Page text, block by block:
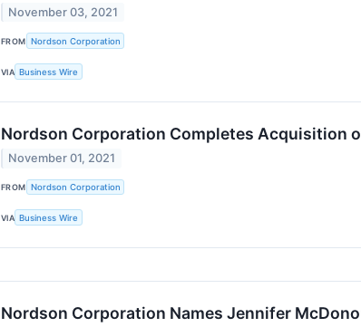
November 03, 2021
FROM Nordson Corporation
VIA Business Wire
Nordson Corporation Completes Acquisition
November 01, 2021
FROM Nordson Corporation
VIA Business Wire
Nordson Corporation Names Jennifer